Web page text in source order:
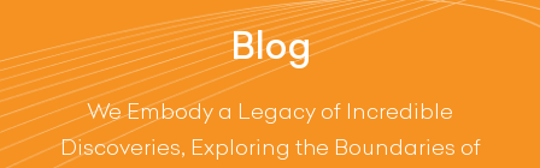
Blog
We Embody a Legacy of Incredible
Discoveries, Exploring the Boundaries of